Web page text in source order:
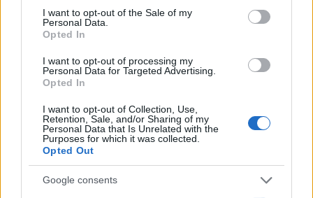
consent section.
I want to opt-out of the Sale of my
Personal Data.
Opted In
I want to opt-out of processing my
Personal Data for Targeted Advertising.
Opted In
I want to opt-out of Collection, Use,
Retention, Sale, and/or Sharing of my
Personal Data that Is Unrelated with the
Purposes for which it was collected.
Opted Out
Google consents
ENTERTAINMENT & MEDIA